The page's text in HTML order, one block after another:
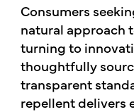
Consumers
natural approach
turning to
thoughtfully
transparent
repellent delivers